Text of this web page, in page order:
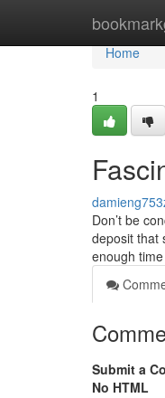
Home
Home
1
Don’t be
deposit that
enough
Submit a
No HTML